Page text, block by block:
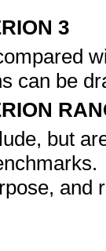
3
can be
but
and